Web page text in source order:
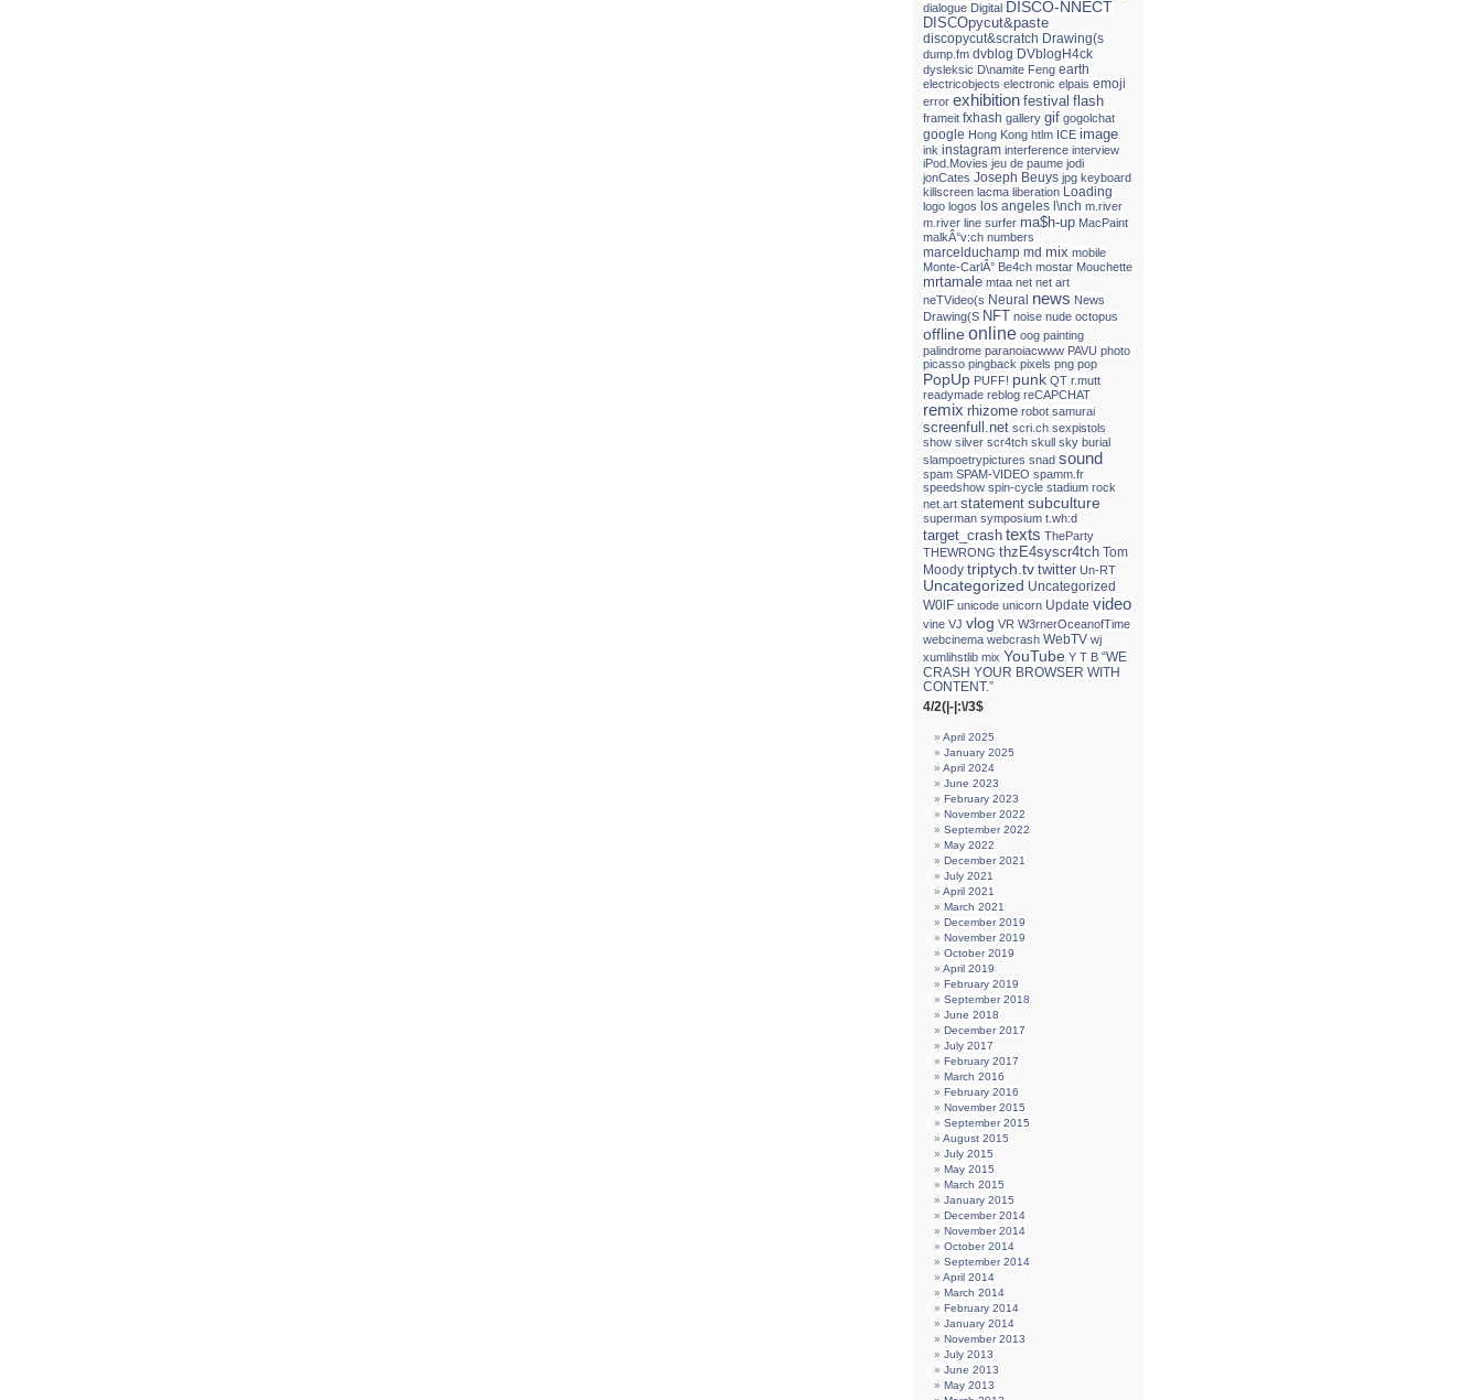
dialogue Digital DISCO-NNECT
DISCOpycut&paste
discopycut&scratch Drawing(s
dump.fm dvblog DVblogH4ck
dysleksic D\namite Feng earth
electricobjects electronic elpais emoji
error exhibition festival flash
frameit fxhash gallery gif gogolchat
google Hong Kong htlm ICE image
ink instagram interference interview
iPod.Movies jeu de paume jodi
jonCates Joseph Beuys jpg keyboard
killscreen lacma liberation Loading
logo logos los angeles l\nch m.river
m.river line surfer ma$h-up MacPaint
malkÂ°v:ch numbers
marcelduchamp md mix mobile
Monte-CarlÂ° Be4ch mostar Mouchette
mrtamale mtaa net net art
neTVideo(s Neural news News
Drawing(S NFT noise nude octopus
offlineonline oog painting
palindrome paranoiacwww PAVU photo
picasso pingback pixels png pop
PopUp PUFF! punk QT r.mutt
readymade reblog reCAPCHAT
remix rhizome robot samurai
screenfull.net scri.ch sexpistols
show silver scr4tch skull sky burial
slampoetrypictures snad sound
spam SPAM-VIDEO spamm.fr
speedshow spin-cycle stadium rock
net.art statement subculture
superman symposium t.wh:d
target_crash texts TheParty
THEWRONG thzE4syscr4tch Tom
Moody triptych.tv twitter Un-RT
Uncategorized Uncategorized
W0lF unicode unicorn Update video
vine VJ vlog VR W3rnerOceanofTime
webcinema webcrash WebTV wj
xumlihstlib mix YouTube Y T B “WE
CRASH YOUR BROWSER WITH
CONTENT.”
4/2(|-|:\/3$
April 2025
January 2025
April 2024
June 2023
February 2023
November 2022
September 2022
May 2022
December 2021
July 2021
April 2021
March 2021
December 2019
November 2019
October 2019
April 2019
February 2019
September 2018
June 2018
December 2017
July 2017
February 2017
March 2016
February 2016
November 2015
September 2015
August 2015
July 2015
May 2015
March 2015
January 2015
December 2014
November 2014
October 2014
September 2014
April 2014
March 2014
February 2014
January 2014
November 2013
July 2013
June 2013
May 2013